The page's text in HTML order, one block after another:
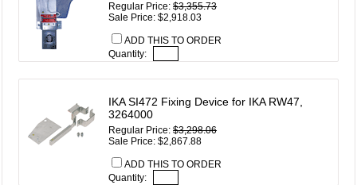
Regular Price:$3,355.73
Sale Price: $2,918.03
ADD THIS TO ORDER
Quantity:
IKA SI472 Fixing Device for IKA RW47,
3264000
Regular Price:$3,298.06
Sale Price: $2,867.88
ADD THIS TO ORDER
Quantity: